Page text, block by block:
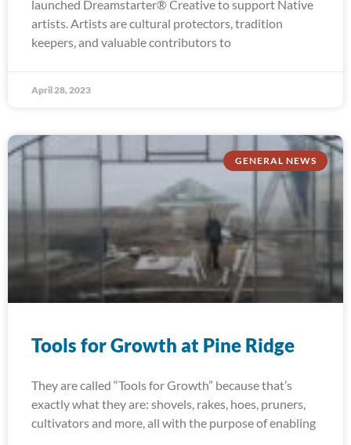
launched Dreamstarter® Creative to support Native
artists. Artists are cultural protectors, tradition
keepers, and valuable contributors to
April 28, 2023
GENERAL NEWS
Tools for Growth at Pine Ridge
They are called “Tools for Growth” because that’s
exactly what they are: shovels, rakes, hoes, pruners,
cultivators and more, all with the purpose of enabling